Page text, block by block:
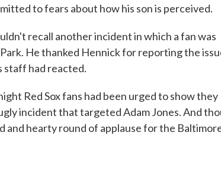
to fears about how his son is perceived.
recall another incident in which a fan was
He thanked Hennick for reporting the
staff had reacted.
Red Sox fans had been urged to show they
incident that targeted Adam Jones. And
and hearty round of applause for the